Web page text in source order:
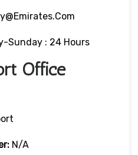
Sunday : 24 Hours
Office
N/A